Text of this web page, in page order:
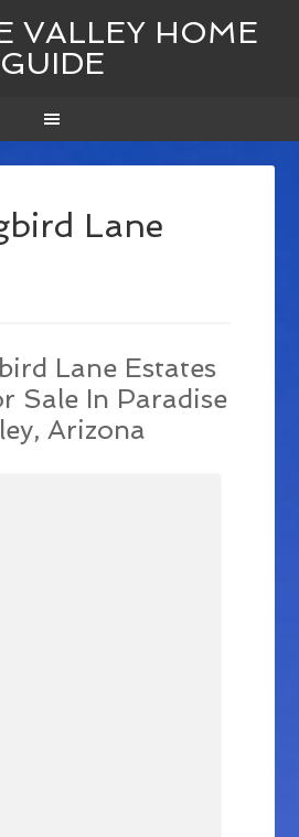
VALLEY HOME
GUIDE
Lane
Lane Estates
Sale In Paradise
Arizona